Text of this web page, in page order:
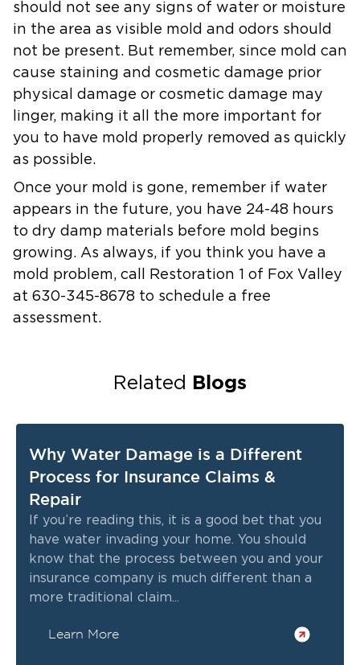
should not see any signs of water or moisture
in the area as visible mold and odors should
not be present. But remember, since mold can
cause staining and cosmetic damage prior
physical damage or cosmetic damage may
linger, making it all the more important for
you to have mold properly removed as quickly
as possible.
Once your mold is gone, remember if water
appears in the future, you have 24-48 hours
to dry damp materials before mold begins
growing. As always, if you think you have a
mold problem, call Restoration 1 of Fox Valley
at 630-345-8678 to schedule a free
assessment.
Related Blogs
Why Water Damage is a Different
Process for Insurance Claims &
Repair
If you’re reading this, it is a good bet that you
have water invading your home. You should
know that the process between you and your
insurance company is much different than a
more traditional claim...
Learn More